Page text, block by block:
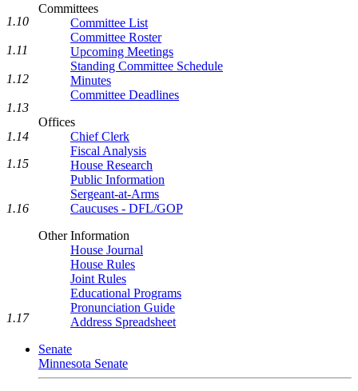
Committees
Committee List
Committee Roster
Upcoming Meetings
Standing Committee Schedule
Minutes
Committee Deadlines
Offices
Chief Clerk
Fiscal Analysis
House Research
Public Information
Sergeant-at-Arms
Caucuses - DFL/GOP
Other Information
House Journal
House Rules
Joint Rules
Educational Programs
Pronunciation Guide
Address Spreadsheet
Senate
Minnesota Senate
1.10
1.11
1.12
1.13
1.14
1.15
1.16
1.17